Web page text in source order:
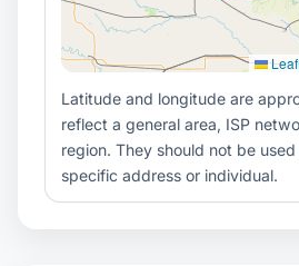
Latitude and longitude are
reflect a general area, ISP
region. They should not be
specific address or individual.